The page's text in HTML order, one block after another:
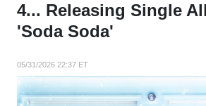
4... Releasing Single
'Soda Soda'
05/31/2026 22:37 ET